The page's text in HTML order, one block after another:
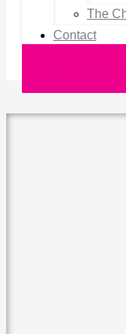
The
Contact